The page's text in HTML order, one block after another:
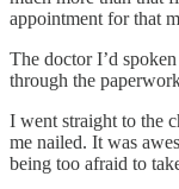
appointment for that
The doctor I’d
through the
I went straight to the
me nailed. It was
being too afraid to